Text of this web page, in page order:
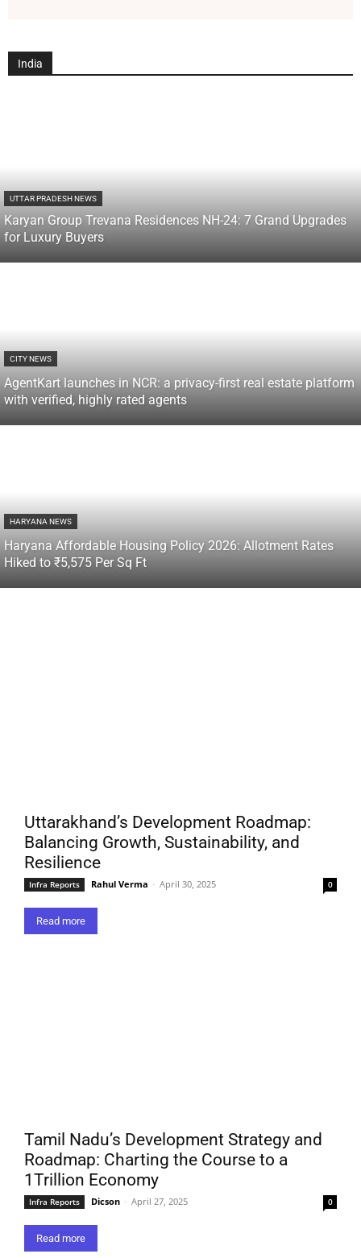
India
UTTAR PRADESH NEWS
Karyan Group Trevana Residences NH-24: 7 Grand Upgrades
for Luxury Buyers
CITY NEWS
AgentKart launches in NCR: a privacy-first real estate platform
with verified, highly rated agents
HARYANA NEWS
Haryana Affordable Housing Policy 2026: Allotment Rates
Hiked to ₹5,575 Per Sq Ft
Uttarakhand’s Development Roadmap:
Balancing Growth, Sustainability, and
Resilience
Infra Reports Rahul Verma - April 30, 2025 0
Read more
Tamil Nadu’s Development Strategy and
Roadmap: Charting the Course to a
1Trillion Economy
Infra Reports Dicson - April 27, 2025 0
Read more